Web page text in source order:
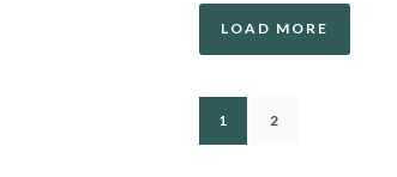
LOAD MORE
1 2